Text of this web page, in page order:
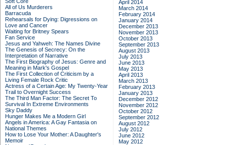
All of Us Murderers
Barracuda
Rehearsals for Dying: Digressions on
Love and Cancer
Waiting for Britney Spears
Fan Service
Jesus and Yahweh: The Names Divine
The Genesis of Secrecy: On the
Interpretation of Narrative
The First Biography of Jesus: Genre and
Meaning in Mark's Gospel
The First Collection of Criticism by a
Living Female Rock Critic
Actress of a Certain Age: My Twenty-Year
Trail to Overnight Success
The Third Man Factor: The Secret To
Survival In Extreme Environments
Sky Daddy
Hunger Makes Me a Modern Girl
Angels in America: A Gay Fantasia on
National Themes
How to Lose Your Mother: A Daughter's
Memoir
April 2014
March 2014
February 2014
January 2014
December 2013
November 2013
October 2013
September 2013
August 2013
July 2013
June 2013
May 2013
April 2013
March 2013
February 2013
January 2013
December 2012
November 2012
October 2012
September 2012
August 2012
July 2012
June 2012
May 2012